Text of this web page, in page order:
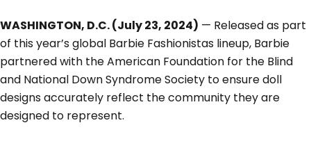
WASHINGTON, D.C. (July 23, 2024) — Released as part
of this year’s global Barbie Fashionistas lineup, Barbie
partnered with the American Foundation for the Blind
and National Down Syndrome Society to ensure doll
designs accurately reflect the community they are
designed to represent.